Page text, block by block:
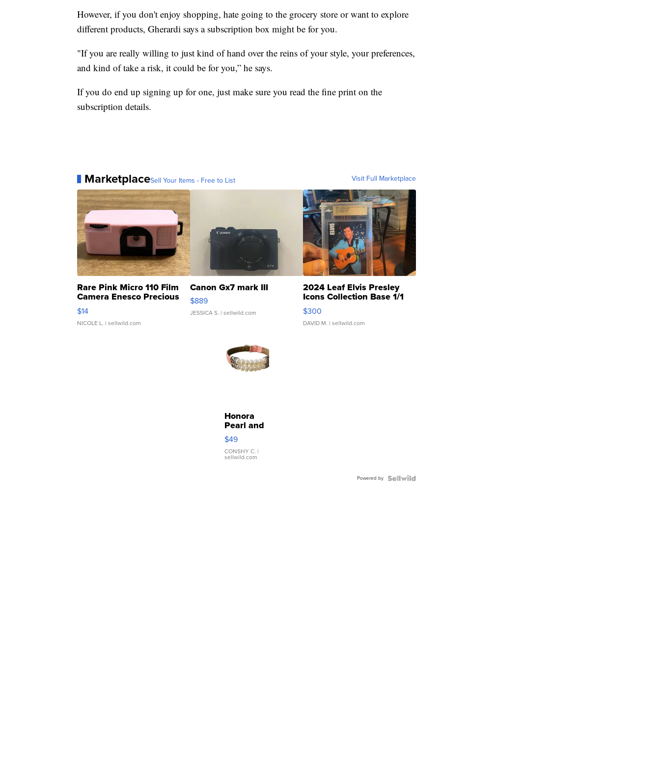
However, if you don't enjoy shopping, hate going to the grocery store or want to explore
different products, Gherardi says a subscription box might be for you.
"If you are really willing to just kind of hand over the reins of your style, your preferences,
and kind of take a risk, it could be for you,” he says.
If you do end up signing up for one, just make sure you read the fine print on the
subscription details.
MarketplaceSell Your Items - Free to List Visit Full Marketplace
Rare Pink Micro 110 Film
Camera Enesco Precious
Moments TD4
$14
NICOLE L. | sellwild.com
Canon Gx7 mark III
$889
JESSICA S. | sellwild.com
2024 Leaf Elvis Presley
Icons Collection Base 1/1
SSP Clear ...
$300
DAVID M. | sellwild.com
Honora
Pearl and
Pink
Leather
Bracelet
Adjustable
$49
CONSHY C. |
sellwild.com
Powered by